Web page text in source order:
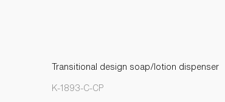
Transitional design soap/lotion dispenser
K-1893-C-CP